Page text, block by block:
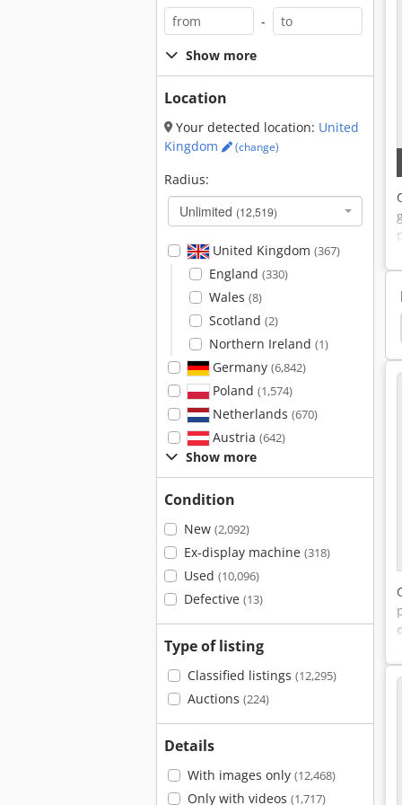
-
Show more
Location
Your detected location: United
Kingdom
(change)
Radius:
Unlimited (12,519)
United Kingdom (367)
England (330)
Wales (8)
Scotland (2)
Northern Ireland (1)
Germany (6,842)
Poland (1,574)
Netherlands (670)
Austria (642)
Show more
Condition
New (2,092)
Ex-display machine (318)
Used (10,096)
Defective (13)
Type of listing
Classified listings (12,295)
Auctions (224)
Details
With images only (12,468)
Only with videos (1,717)